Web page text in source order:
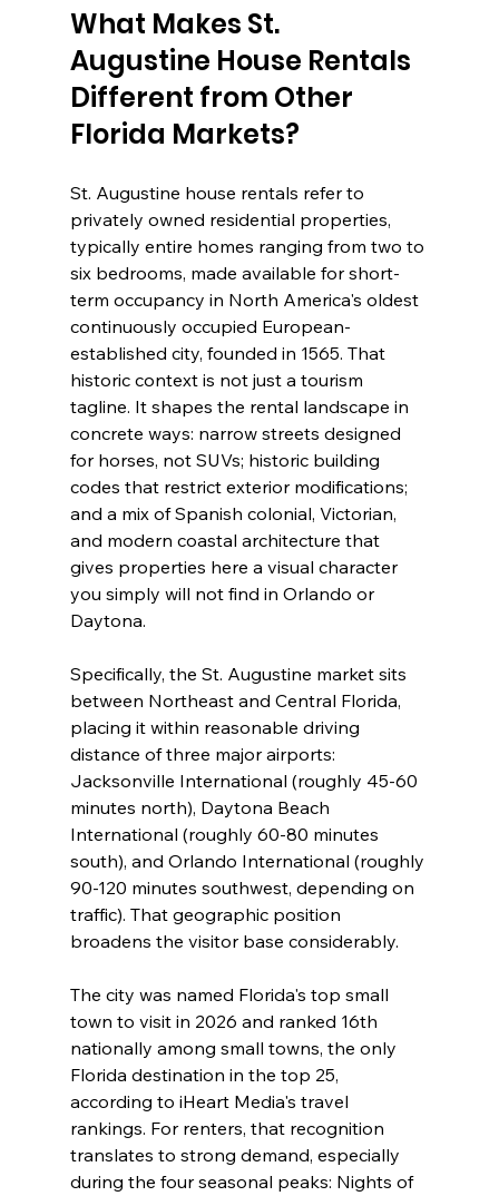
What Makes St.
Augustine House Rentals
Different from Other
Florida Markets?
St. Augustine house rentals refer to
privately owned residential properties,
typically entire homes ranging from two to
six bedrooms, made available for short-
term occupancy in North America's oldest
continuously occupied European-
established city, founded in 1565. That
historic context is not just a tourism
tagline. It shapes the rental landscape in
concrete ways: narrow streets designed
for horses, not SUVs; historic building
codes that restrict exterior modifications;
and a mix of Spanish colonial, Victorian,
and modern coastal architecture that
gives properties here a visual character
you simply will not find in Orlando or
Daytona.
Specifically, the St. Augustine market sits
between Northeast and Central Florida,
placing it within reasonable driving
distance of three major airports:
Jacksonville International (roughly 45-60
minutes north), Daytona Beach
International (roughly 60-80 minutes
south), and Orlando International (roughly
90-120 minutes southwest, depending on
traffic). That geographic position
broadens the visitor base considerably.
The city was named Florida's top small
town to visit in 2026 and ranked 16th
nationally among small towns, the only
Florida destination in the top 25,
according to iHeart Media's travel
rankings. For renters, that recognition
translates to strong demand, especially
during the four seasonal peaks: Nights of